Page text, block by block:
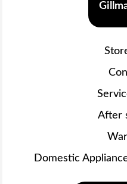
After
Domestic